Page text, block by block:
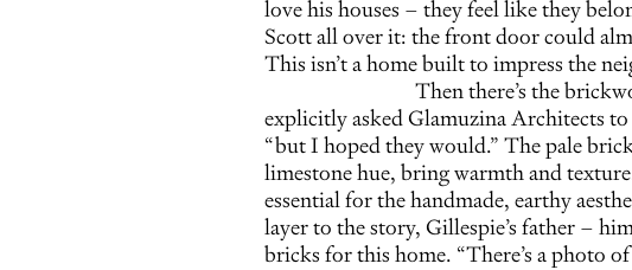
love his houses – they feel like they
Scott all over it: the front door could
This isn’t a home built to impress the
Then there’s the
explicitly asked Glamuzina Architects
“but I hoped they would.” The pale
limestone hue, bring warmth and
essential for the handmade, earthy
layer to the story, Gillespie’s father –
bricks for this home. “There’s a photo